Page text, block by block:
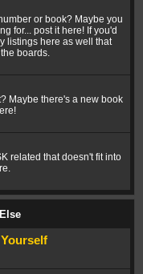
or book? Maybe you
for... post it here! If you'd
listings here as well that
boards.
Maybe there's a new book
related that doesn't fit into